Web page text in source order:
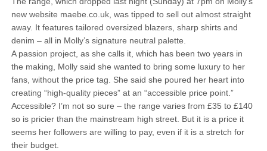
new website maebe.co.uk, was tipped to sell out almost straight
away. It features tailored oversized blazers, sharp shirts and
denim – all in Molly’s signature neutral palette.
A passion project, as she calls it, which has been two years in
the making, Molly said she wanted to bring some luxury to her
fans, without the price tag. She said she poured her heart into
creating “high-quality pieces” at an “accessible price point.”
Accessible? I’m not so sure – the range varies from £35 to £140
so is pricier than the mainstream high street. But it is a price it
seems her followers are willing to pay, even if it is a stretch for
their budget.